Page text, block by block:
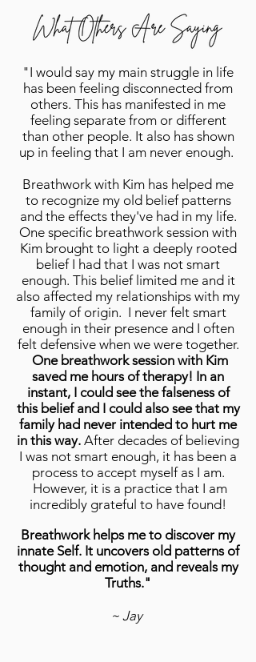
"I would say my main struggle in life
has been feeling disconnected from
others. This has manifested in me
feeling separate from or different
than other people. It also has shown
up in feeling that I am never enough.
Breathwork with Kim has helped me
to recognize my old belief patterns
and the effects they've had in my life.
One specific breathwork session with
Kim brought to light a deeply rooted
belief I had that I was not smart
enough. This belief limited me and it
also affected my relationships with my
family of origin. I never felt smart
enough in their presence and I often
felt defensive when we were together.
One breathwork session with Kim
saved me hours of therapy! In an
instant, I could see the falseness of
this belief and I could also see that my
family had never intended to hurt me
in this way. After decades of believing
I was not smart enough, it has been a
process to accept myself as I am.
However, it is a practice that I am
incredibly grateful to have found!
Breathwork helps me to discover my
innate Self. It uncovers old patterns of
thought and emotion, and reveals my
Truths."
~ Jay